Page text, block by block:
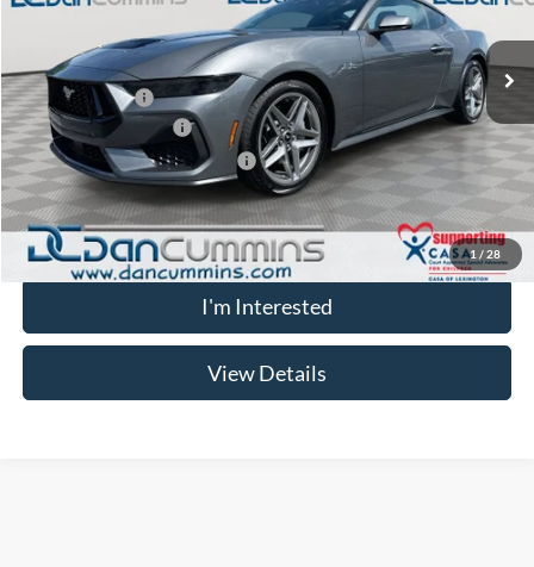
1 / 28
In Stock Ext. Int.
MSRP:
$61,835
Dealer Discount
-$4,147
Retail Customer Cash
-$1,000
SSE Down Payment Assistance
-$1,000
Doc Fee:
+$699
Dan Cummins Deal!
$56,387
I'm Interested
View Details